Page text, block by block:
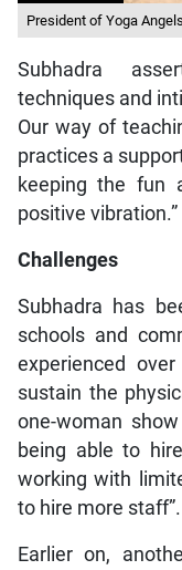
President of Yoga
Subhadra
techniques and
Our way of
practices a
keeping the fun
positive vibration.”
Challenges
Subhadra has
schools and
experienced
sustain the
one-woman
being able to
working with
to hire more staff”.
Earlier on,